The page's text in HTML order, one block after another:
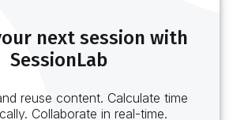
next session with
SessionLab
reuse content. Calculate time
Collaborate in real-time.